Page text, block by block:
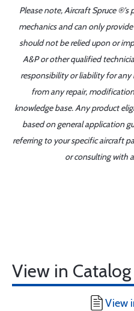
Please note, Aircraft Spruce
mechanics and can only
should not be relied upon or
A&P or other qualified
responsibility or liability for any
from any repair,
knowledge base. Any product
based on general application
referring to your specific aircraft
or consulting with
View in Catalog
View